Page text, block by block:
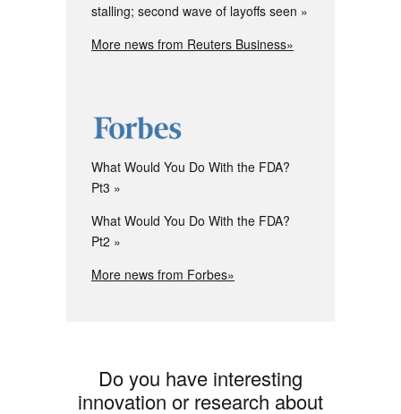
stalling; second wave of layoffs seen
More news from Reuters Business»
What Would You Do With the FDA?
Pt3
What Would You Do With the FDA?
Pt2
More news from Forbes»
Do you have interesting
innovation or research about